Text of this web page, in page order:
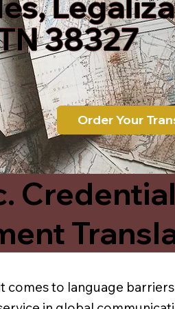
38327
Order Your
comes to language